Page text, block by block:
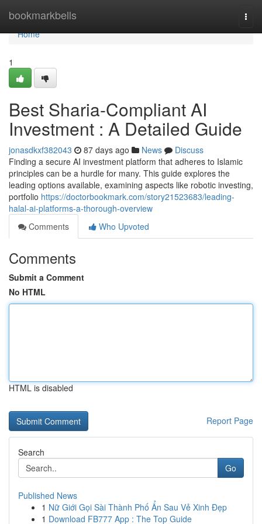
bookmarkbells
Home
Home
1
Best Sharia-Compliant AI
Investment : A Detailed Guide
jonasdkxf382043 87 days ago News
Discuss
Finding a secure AI investment platform that adheres to Islamic
principles can be a hurdle for many. This guide explores the
leading options available, examining aspects like robotic investing,
portfolio https://doctorbookmark.com/story21523683/leading-
halal-ai-platforms-a-thorough-overview
Comments
Who Upvoted
Comments
Submit a Comment
No HTML
HTML is disabled
Report Page
Search
Go
Published News
1 Nữ Giới Gọi Sài Thành Phố Ẩn Sau Vẻ Xinh Đẹp
1 Download FB777 App : The Top Guide